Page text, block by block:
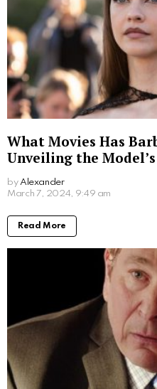
The Ratzinger
Against Nazism
The Ratzinger family’s
powerful narrative of
their father,Joseph
the Ratzingers were a
reminder of the power of
stand up against
Maria Ratzinger: A
Maria
whose life was a
moral courage. Her story
those who seek to live
the face of great